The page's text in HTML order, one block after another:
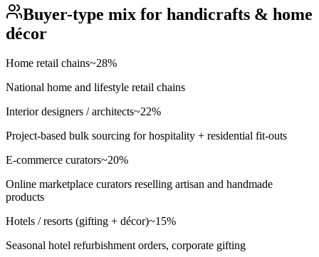
Buyer-type mix for handicrafts & home
décor
Home retail chains~28%
National home and lifestyle retail chains
Interior designers / architects~22%
Project-based bulk sourcing for hospitality + residential fit-outs
E-commerce curators~20%
Online marketplace curators reselling artisan and handmade
products
Hotels / resorts (gifting + décor)~15%
Seasonal hotel refurbishment orders, corporate gifting